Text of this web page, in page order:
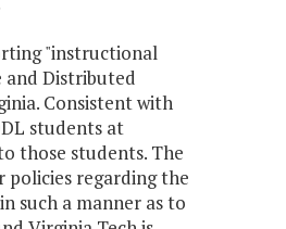
"instructional
Distributed
Consistent with
students at
those students. The
regarding the
such a manner as to